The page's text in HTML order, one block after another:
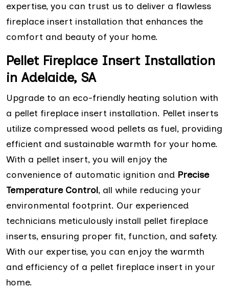
expertise, you can trust us to deliver a flawless
fireplace insert installation that enhances the
comfort and beauty of your home.
Pellet Fireplace Insert Installation
in Adelaide, SA
Upgrade to an eco-friendly heating solution with
a pellet fireplace insert installation. Pellet inserts
utilize compressed wood pellets as fuel, providing
efficient and sustainable warmth for your home.
With a pellet insert, you will enjoy the
convenience of automatic ignition and Precise
Temperature Control, all while reducing your
environmental footprint. Our experienced
technicians meticulously install pellet fireplace
inserts, ensuring proper fit, function, and safety.
With our expertise, you can enjoy the warmth
and efficiency of a pellet fireplace insert in your
home.